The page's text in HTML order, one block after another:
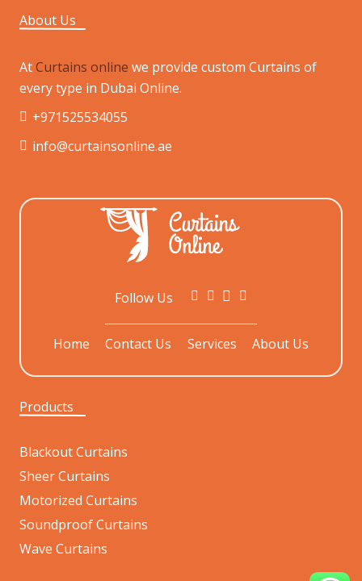
About Us
AtCurtains online we provide custom Curtains of
every type in Dubai Online.
+971525534055
info@curtainsonline.ae
Follow Us
Home Contact Us Services About Us
Products
Blackout Curtains
Sheer Curtains
Motorized Curtains
Soundproof Curtains
Wave Curtains